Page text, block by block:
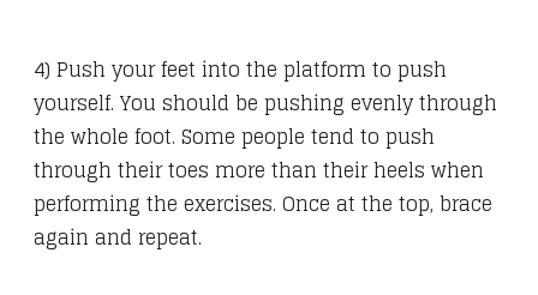
4) Push your feet into the platform to push
yourself. You should be pushing evenly through
the whole foot. Some people tend to push
through their toes more than their heels when
performing the exercises. Once at the top, brace
again and repeat.